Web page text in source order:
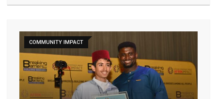
COMMUNITY IMPACT